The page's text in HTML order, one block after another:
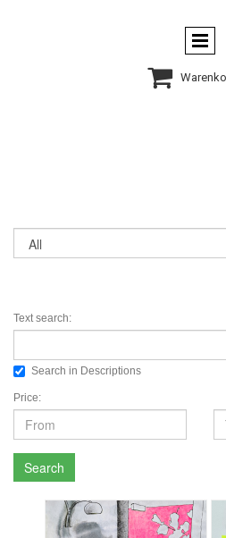

Text search:
Search in Descriptions
Price:
Search